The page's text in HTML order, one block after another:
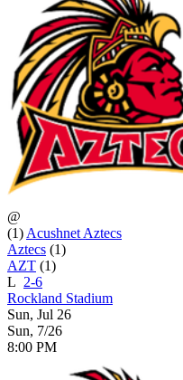
@
(1) Acushnet Aztecs
Aztecs (1)
AZT (1)
L 2-6
Rockland Stadium
Sun, Jul 26
Sun, 7/26
8:00 PM